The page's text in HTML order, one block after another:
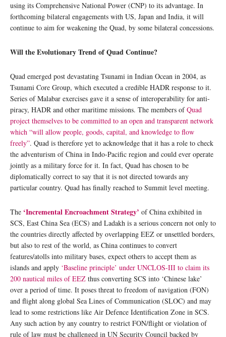
using its Comprehensive National Power (CNP) to its advantage. In
forthcoming bilateral engagements with US, Japan and India, it will
continue to aim for weakening the Quad, by some bilateral concessions.
Will the Evolutionary Trend of Quad Continue?
Quad emerged post devastating Tsunami in Indian Ocean in 2004, as
Tsunami Core Group, which executed a credible HADR response to it.
Series of Malabar exercises gave it a sense of interoperability for anti-
piracy, HADR and other maritime missions. The members ofQuad
project themselves to be committed to an open and transparent network
which “will allow people, goods, capital, and knowledge to flow
freely”. Quad is therefore yet to acknowledge that it has a role to check
the adventurism of China in Indo-Pacific region and could ever operate
jointly as a military force for it. In fact, Quad has chosen to be
diplomatically correct to say that it is not directed towards any
particular country. Quad has finally reached to Summit level meeting.
The ‘Incremental Encroachment Strategy’ of China exhibited in
SCS, East China Sea (ECS) and Ladakh is a serious concern not only to
the countries directly affected by overlapping EEZ or unsettled borders,
but also to rest of the world, as China continues to convert
features/atolls into military bases, expect others to accept them as
islands and apply ‘Baseline principle’ under UNCLOS-III to claim its
200 nautical miles of EEZ thus converting SCS into ‘Chinese lake’
over a period of time. It poses threat to freedom of navigation (FON)
and flight along global Sea Lines of Communication (SLOC) and may
lead to some restrictions like Air Defence Identification Zone in SCS.
Any such action by any country to restrict FON/flight or violation of
rule of law must be challenged in UN Security Council backed by